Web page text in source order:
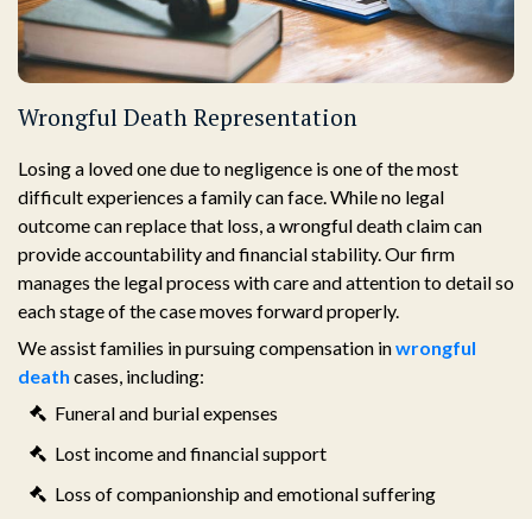
Wrongful Death Representation
Losing a loved one due to negligence is one of the most
difficult experiences a family can face. While no legal
outcome can replace that loss, a wrongful death claim can
provide accountability and financial stability. Our firm
manages the legal process with care and attention to detail so
each stage of the case moves forward properly.
We assist families in pursuing compensation inwrongful
death cases, including:
Funeral and burial expenses
Lost income and financial support
Loss of companionship and emotional suffering